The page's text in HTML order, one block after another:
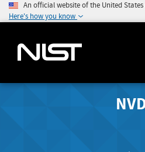
An official website of the United
Here's how you know